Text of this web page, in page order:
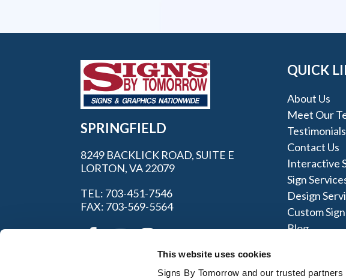
This website uses cookies
Signs By Tomorrow and our trusted
SPRINGFIELD
8249 BACKLICK ROAD, SUITE E
LORTON, VA 22079
TEL: 703-451-7546
FAX: 703-569-5564
QUICK
About Us
Meet Our
Testimonials
Contact Us
Interactive
Sign
Design
Custom
Blog